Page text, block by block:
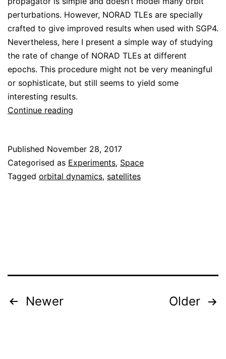
perturbations. However, NORAD TLEs are specially
crafted to give improved results when used with SGP4.
Nevertheless, here I present a simple way of studying
the rate of change of NORAD TLEs at different
epochs. This procedure might not be very meaningful
or sophisticate, but still seems to yield some
interesting results.
Continue reading
of
TLE
variation
Published November 28, 2017
Categorised as Experiments, Space
Tagged orbital dynamics, satellites
Posts
Newer Older